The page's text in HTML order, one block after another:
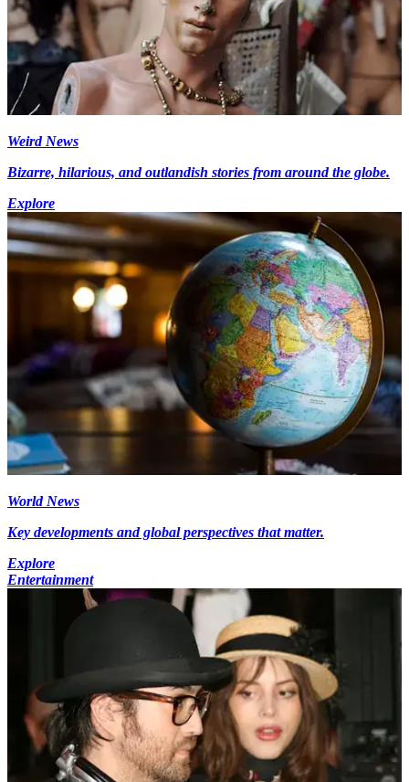
Weird News
Bizarre, hilarious, and outlandish stories from around the globe.
Explore
World News
Key developments and global perspectives that matter.
Explore
Entertainment